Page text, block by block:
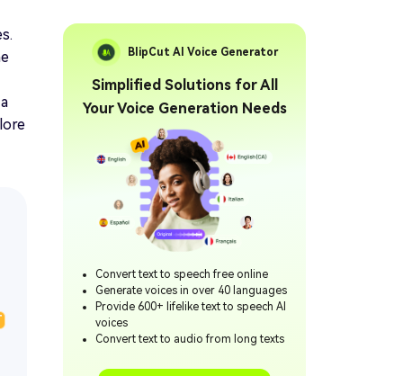
BlipCut AI Voice Generator
Simplified Solutions for All
Your Voice Generation Needs
Convert text to speech free online
Generate voices in over 40 languages
Provide 600+ lifelike text to speech AI
voices
Convert text to audio from long texts